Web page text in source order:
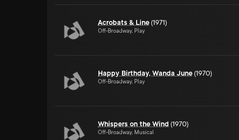
Acrobats & Line (1971)
Off-Broadway, Play
Happy Birthday, Wanda June (1970)
Off-Broadway, Play
Whispers on the Wind (1970)
Off-Broadway, Musical